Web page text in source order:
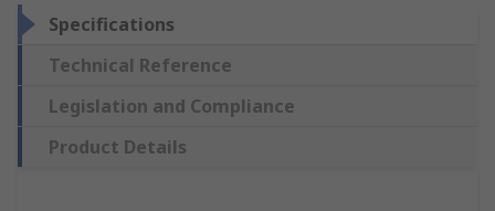
Specifications
Technical Reference
Legislation and Compliance
Product Details